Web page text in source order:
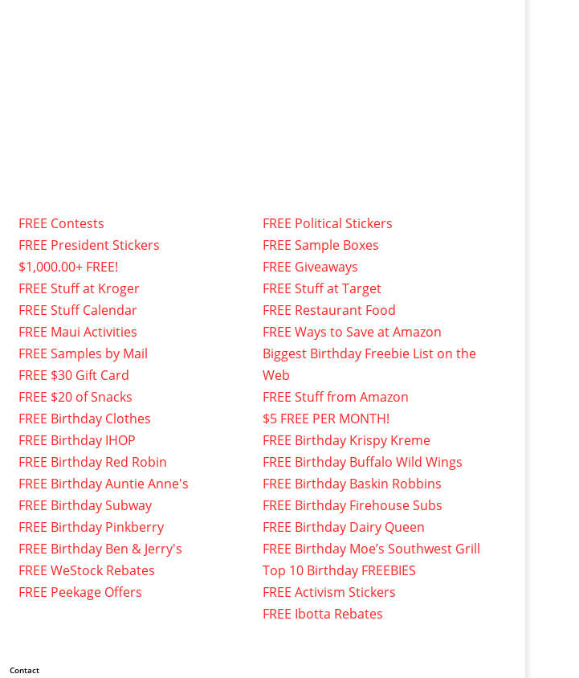
FREE Contests
FREE President Stickers
$1,000.00+ FREE!
FREE Stuff at Kroger
FREE Stuff Calendar
FREE Maui Activities
FREE Samples by Mail
FREE $30 Gift Card
FREE $20 of Snacks
FREE Birthday Clothes
FREE Birthday IHOP
FREE Birthday Red Robin
FREE Birthday Auntie Anne's
FREE Birthday Subway
FREE Birthday Pinkberry
FREE Birthday Ben & Jerry's
FREE WeStock Rebates
FREE Peekage Offers
FREE Political Stickers
FREE Sample Boxes
FREE Giveaways
FREE Stuff at Target
FREE Restaurant Food
FREE Ways to Save at Amazon
Biggest Birthday Freebie List on the
Web
FREE Stuff from Amazon
$5 FREE PER MONTH!
FREE Birthday Krispy Kreme
FREE Birthday Buffalo Wild Wings
FREE Birthday Baskin Robbins
FREE Birthday Firehouse Subs
FREE Birthday Dairy Queen
FREE Birthday Moe’s Southwest Grill
Top 10 Birthday FREEBIES
FREE Activism Stickers
FREE Ibotta Rebates
Contact